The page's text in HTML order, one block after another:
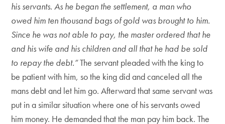
his servants. As he began the settlement, a man who
owed him ten thousand bags of gold was brought to him.
Since he was not able to pay, the master ordered that he
and his wife and his children and all that he had be sold
to repay the debt.”The servant pleaded with the king to
be patient with him, so the king did and canceled all the
mans debt and let him go. Afterward that same servant was
put in a similar situation where one of his servants owed
him money. He demanded that the man pay him back. The